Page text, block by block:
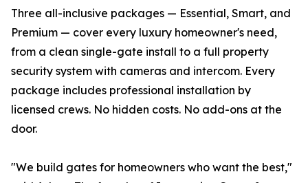
Three all-inclusive packages — Essential, Smart, and
Premium — cover every luxury homeowner's need,
from a clean single-gate install to a full property
security system with cameras and intercom. Every
package includes professional installation by
licensed crews. No hidden costs. No add-ons at the
door.
"We build gates for homeowners who want the best,"